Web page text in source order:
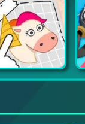
Puzzle Fuzzle